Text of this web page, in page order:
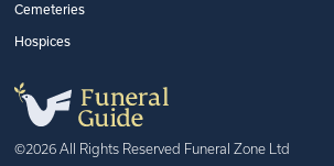
Cemeteries
Hospices
©2026 All Rights Reserved Funeral Zone Ltd